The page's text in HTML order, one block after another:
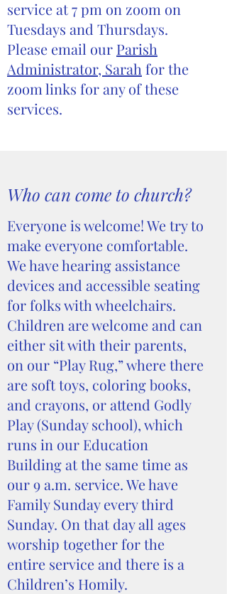
service at 7 pm on zoom on
Tuesdays and Thursdays.
Please email our Parish
Administrator, Sarah for the
zoom links for any of these
services.
Who can come to church?
Everyone is welcome! We try to
make everyone comfortable.
We have hearing assistance
devices and accessible seating
for folks with wheelchairs.
Children are welcome and can
either sit with their parents,
on our “Play Rug,” where there
are soft toys, coloring books,
and crayons, or attend Godly
Play (Sunday school), which
runs in our Education
Building at the same time as
our 9 a.m. service. We have
Family Sunday every third
Sunday. On that day all ages
worship together for the
entire service and there is a
Children’s Homily.